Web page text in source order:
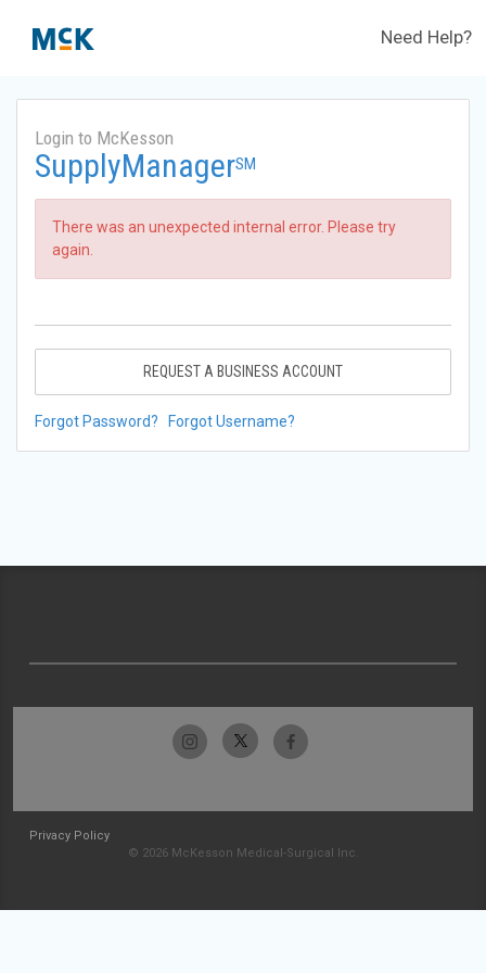
Need Help?
Login to McKesson
SupplyManagerSM
There was an unexpected internal error. Please try
again.
REQUEST A BUSINESS ACCOUNT
Forgot Password? Forgot Username?
Privacy Policy
© 2026 McKesson Medical-Surgical Inc.